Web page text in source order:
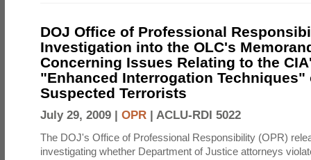
DOJ Office of Professional
Investigation into the OLC's
Concerning Issues Relating to the
"Enhanced Interrogation Techniques"
Suspected Terrorists
July 29, 2009 | OPR | ACLU-RDI 5022
The DOJ's Office of Professional Responsibility (OPR)
investigating whether Department of Justice attorneys